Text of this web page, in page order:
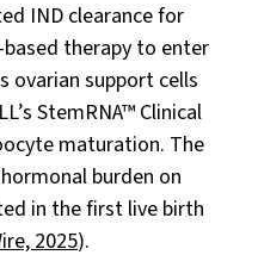
IND clearance for
therapy to enter
ovarian support cells
StemRNA™ Clinical
maturation. The
burden on
in the first live birth
2025).